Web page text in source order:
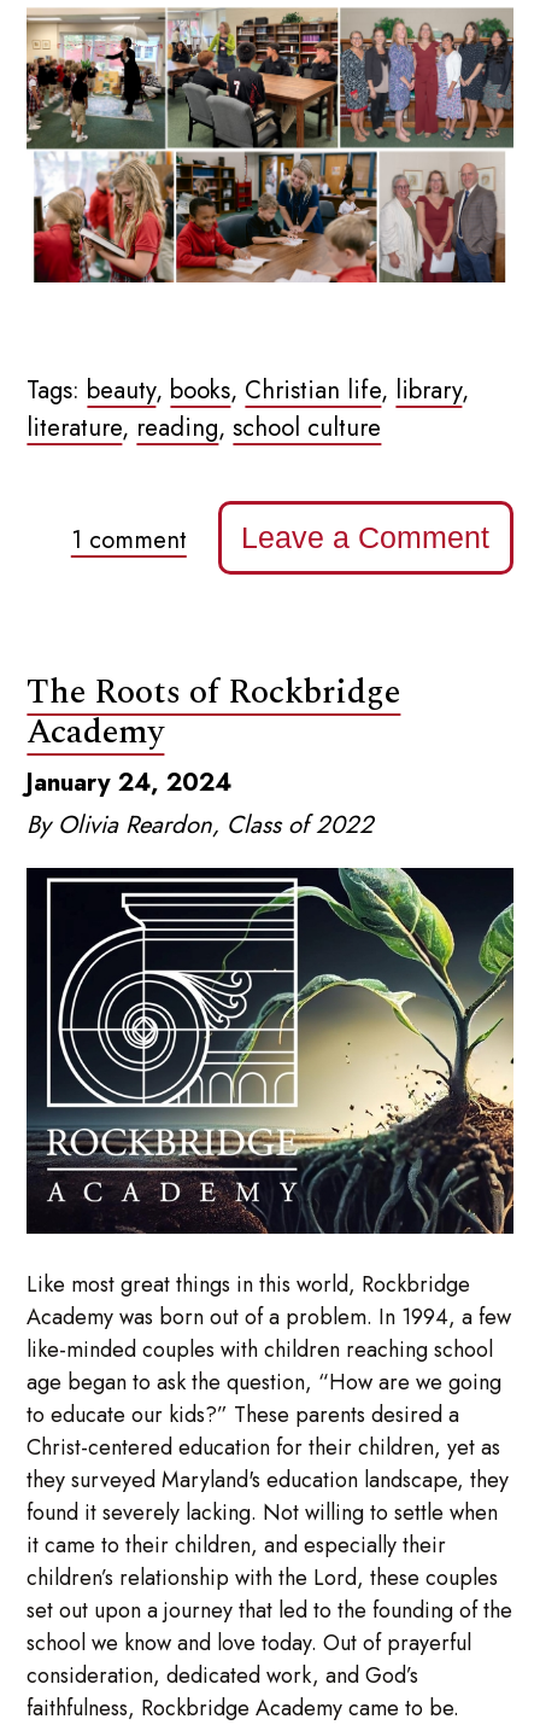
Tags: beauty, books, Christian life, library,
literature, reading,school culture
1 comment Leave a Comment
The Roots of Rockbridge
Academy
January 24, 2024
By Olivia Reardon, Class of 2022
Like most great things in this world, Rockbridge
Academy was born out of a problem. In 1994, a few
like-minded couples with children reaching school
age began to ask the question, “How are we going
to educate our kids?” These parents desired a
Christ-centered education for their children, yet as
they surveyed Maryland's education landscape, they
found it severely lacking. Not willing to settle when
it came to their children, and especially their
children’s relationship with the Lord, these couples
set out upon a journey that led to the founding of the
school we know and love today. Out of prayerful
consideration, dedicated work, and God’s
faithfulness, Rockbridge Academy came to be.